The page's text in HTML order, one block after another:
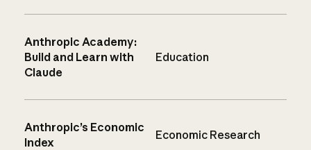
Anthropic Academy:
Build and Learn with
Claude
Education
Anthropic’s Economic
Index
Economic Research